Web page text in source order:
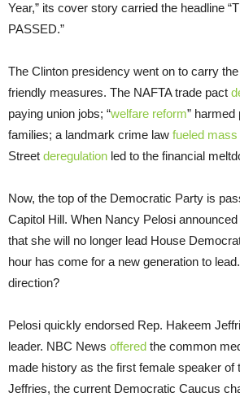
Year,” its cover story carried the headline
PASSED.”
The Clinton presidency went on to carry
friendly measures. The NAFTA trade pact
paying union jobs; “welfare reform” harmed
families; a landmark crime law fueled
Street deregulation led to the financial
Now, the top of the Democratic Party is
Capitol Hill. When Nancy Pelosi
that she will no longer lead House
hour has come for a new generation to
direction?
Pelosi quickly endorsed Rep. Hakeem
leader. NBC News offered the common
made history as the first female speaker of
Jeffries, the current Democratic Caucus